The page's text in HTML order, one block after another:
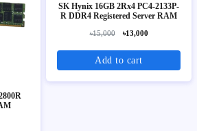
SK Hynix 16GB 2Rx4 PC4-2133P-
R DDR4 Registered Server RAM
৳15,000 ৳13,000
Add to cart